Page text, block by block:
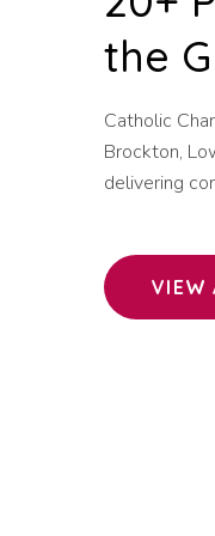
the
Catholic
Brockton,
delivering
VIEW